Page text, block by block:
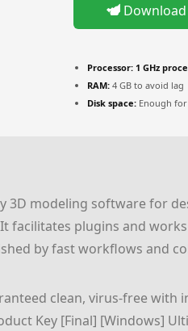
Processor: 1 GHz
RAM: 4 GB to avoid lag
Disk space: Enough
3D modeling software for
facilitates plugins and
by fast workflows and
clean, virus-free with
Key [Final] [Windows]